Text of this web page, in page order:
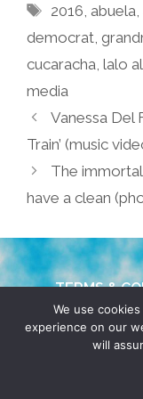
Tags
2016 abuela
democrat
cucaracha lalo
media
Vanessa Del
Train’ (music
The
have a clean
TERMS &
© 2026
We use
experience on our
will